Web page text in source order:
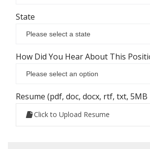
State
How Did You Hear About This
Resume (pdf, doc, docx, rtf, txt, 5MB
Click to Upload Resume